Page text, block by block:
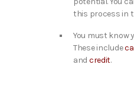
this process in
You must know
These include
and credit.